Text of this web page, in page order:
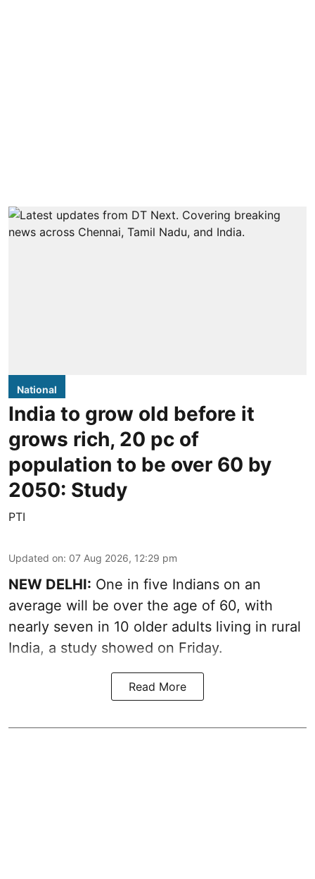
National
India to grow old before it
grows rich, 20 pc of
population to be over 60 by
2050: Study
PTI
Updated on: 07 Aug 2026, 12:29 pm
NEW DELHI: One in five Indians on an
average will be over the age of 60, with
nearly seven in 10 older adults living in rural
India, a study showed on Friday.
Read More